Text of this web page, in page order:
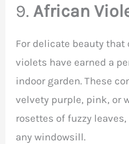
9.African
For delicate beauty that
violets have earned a
indoor garden. These
velvety purple, pink, or
rosettes of fuzzy
any windowsill.